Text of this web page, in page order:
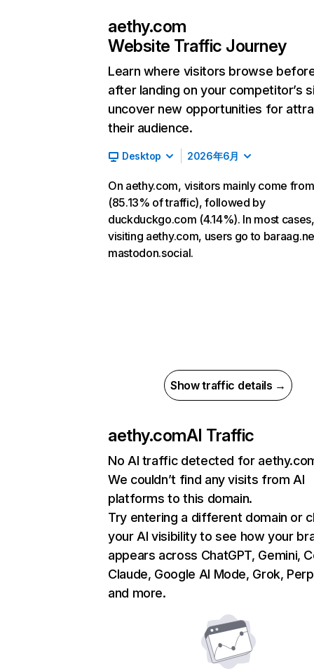
aethy.com
Website Traffic Journey
Learn where visitors browse
after landing on your competitor’s
uncover new opportunities for
their audience.
Desktop 2026年6月
On aethy.com, visitors mainly come
(85.13% of traffic), followed by
duckduckgo.com (4.14%). In most
visiting aethy.com, users go to
mastodon.social.
Show traffic details →
aethy.comAI Traffic
No AI traffic detected for
We couldn’t find any visits from AI
platforms to this domain.
Try entering a different domain or
your AI visibility to see how your
appears across ChatGPT, Gemini,
Claude, Google AI Mode, Grok,
and more.